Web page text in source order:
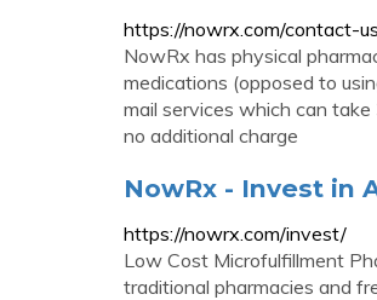
https://nowrx.com/contact-
NowRx has physical
medications (opposed to
mail services which can
no additional charge
NowRx - Invest in
https://nowrx.com/invest/
Low Cost Microfulfillment
traditional pharmacies and